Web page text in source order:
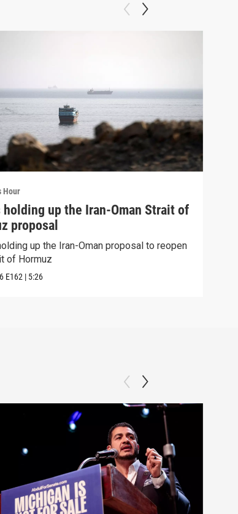
Hour
holding up the Iran-Oman Strait of
proposal
up the Iran-Oman proposal to reopen
of Hormuz
E162 | 5:26